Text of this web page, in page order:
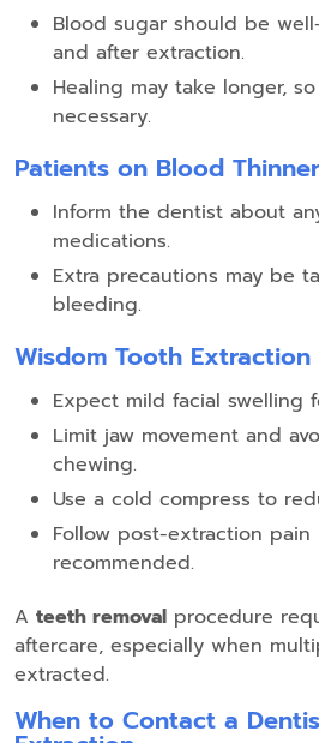
Blood sugar should be
and after extraction.
Healing may take longer,
necessary.
Patients on Blood
Inform the dentist about
medications.
Extra precautions may be
bleeding.
Wisdom Tooth
Expect mild facial swelling
Limit jaw movement and
chewing.
Use a cold compress to
Follow post-extraction pain
recommended.
A teeth removal procedure
aftercare, especially when
extracted.
When to Contact a